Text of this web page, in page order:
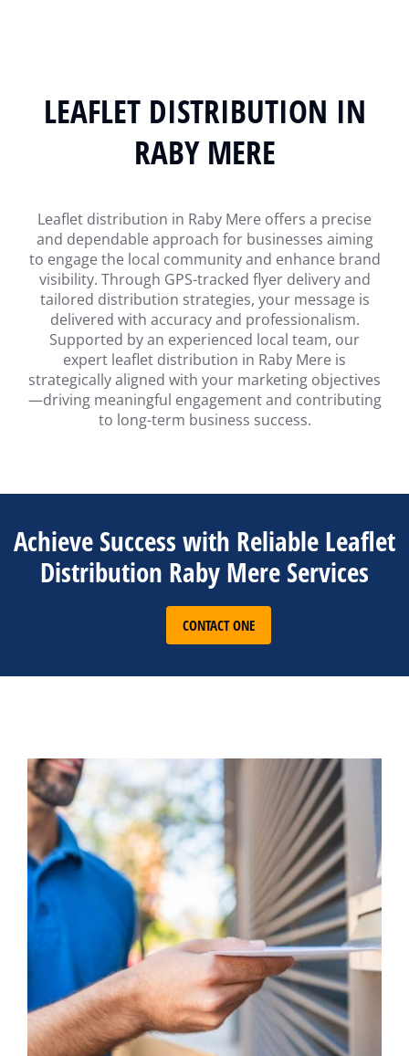
LEAFLET DISTRIBUTION IN
RABY MERE
Leaflet distribution in Raby Mere offers a precise
and dependable approach for businesses aiming
to engage the local community and enhance brand
visibility. Through GPS-tracked flyer delivery and
tailored distribution strategies, your message is
delivered with accuracy and professionalism.
Supported by an experienced local team, our
expert leaflet distribution in Raby Mere is
strategically aligned with your marketing objectives
—driving meaningful engagement and contributing
to long-term business success.
Achieve Success with Reliable Leaflet
Distribution Raby Mere Services
CONTACT ONE